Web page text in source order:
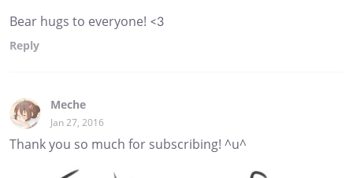
Bear hugs to everyone! <3
Reply
Meche
Jan 27, 2016
Thank you so much for subscribing! ^u^